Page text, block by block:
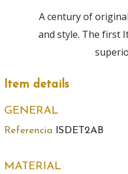
A century of
and style. The first
Item details
GENERAL
Referencia ISDET2AB
MATERIAL